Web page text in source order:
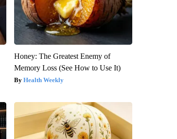
Honey: The Greatest Enemy of
Memory Loss (See How to Use It)
Health Weekly